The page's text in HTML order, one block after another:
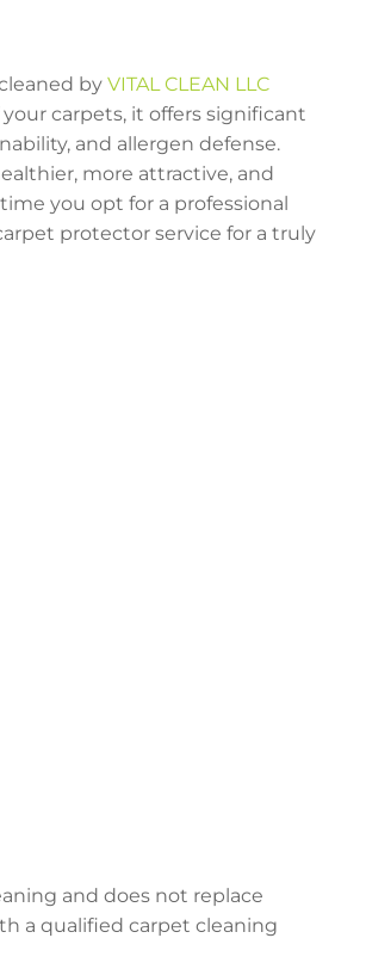
byVITAL CLEAN LLC
carpets, it offers significant
and allergen defense.
more attractive, and
you opt for a professional
protector service for a truly
and does not replace
a qualified carpet cleaning